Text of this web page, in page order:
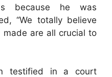
because he was
“We totally believe
are all crucial to
testified in a court